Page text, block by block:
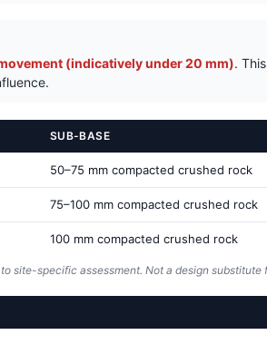
(indicatively under 20 mm).
SUB-BASE
50–75 mm compacted crushed rock
75–100 mm compacted crushed rock
100 mm compacted crushed rock
specific assessment. Not a design substitute